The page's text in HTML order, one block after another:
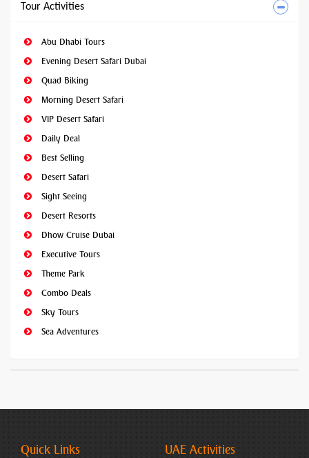
Tour Activities
Abu Dhabi Tours
Evening Desert Safari Dubai
Quad Biking
Morning Desert Safari
VIP Desert Safari
Daily Deal
Best Selling
Desert Safari
Sight Seeing
Desert Resorts
Dhow Cruise Dubai
Executive Tours
Theme Park
Combo Deals
Sky Tours
Sea Adventures
Quick Links UAE Activities